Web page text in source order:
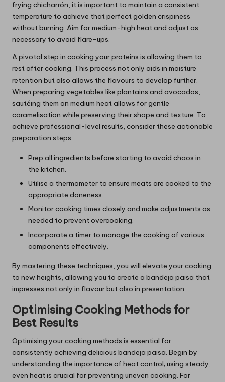
frying chicharrón, it is important to maintain a consistent
temperature to achieve that perfect golden crispiness
without burning. Aim for medium-high heat and adjust as
necessary to avoid flare-ups.
A pivotal step in cooking your proteins is allowing them to
rest after cooking. This process not only aids in moisture
retention but also allows the flavours to develop further.
When preparing vegetables like plantains and avocados,
sautéing them on medium heat allows for gentle
caramelisation while preserving their shape and texture. To
achieve professional-level results, consider these actionable
preparation steps:
Prep all ingredients before starting to avoid chaos in
the kitchen.
Utilise a thermometer to ensure meats are cooked to the
appropriate doneness.
Monitor cooking times closely and make adjustments as
needed to prevent overcooking.
Incorporate a timer to manage the cooking of various
components effectively.
By mastering these techniques, you will elevate your cooking
to new heights, allowing you to create a bandeja paisa that
impresses not only in flavour but also in presentation.
Optimising Cooking Methods for
Best Results
Optimising your cooking methods is essential for
consistently achieving delicious bandeja paisa. Begin by
understanding the importance of heat control; using steady,
even heat is crucial for preventing uneven cooking. For